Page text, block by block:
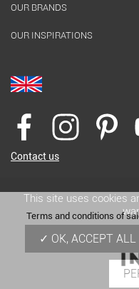
OUR BRANDS
OUR INSPIRATIONS
Contact us
Terms and conditions of
This site uses cookies
OK, ACCEPT ALL